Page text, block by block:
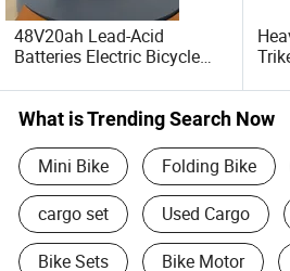
48V20ah Lead-Acid
Batteries Electric Bicycle
Electric /Ebike for Efficient
off-Road Food Delivery
What is Trending Search Now
Mini Bike Folding Bike
cargo set Used Cargo
Bike Sets Bike Motor